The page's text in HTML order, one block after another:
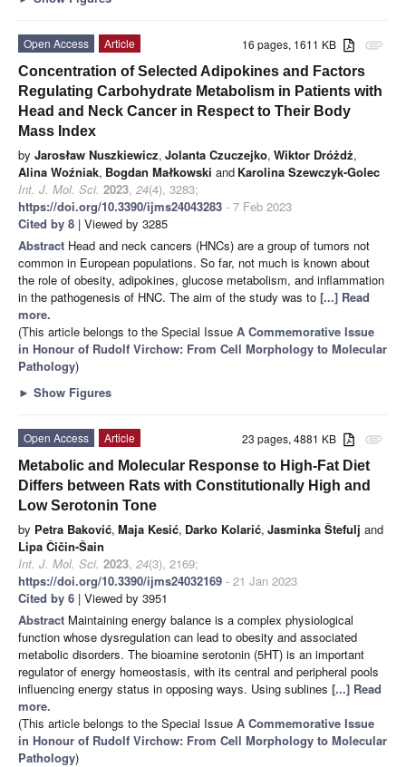
attachment
16 pages, 1611 KB
Open Access
Article
Concentration of Selected Adipokines and Factors
Regulating Carbohydrate Metabolism in Patients with
Head and Neck Cancer in Respect to Their Body
Mass Index
by Jarosław Nuszkiewicz, Jolanta Czuczejko, Wiktor Dróżdż,
Alina Woźniak, Bogdan Małkowski and Karolina Szewczyk-Golec
Int. J. Mol. Sci. 2023, 24(4), 3283;
https://doi.org/10.3390/ijms24043283 - 7 Feb 2023
Cited by 8 | Viewed by 3285
Abstract Head and neck cancers (HNCs) are a group of tumors not
common in European populations. So far, not much is known about
the role of obesity, adipokines, glucose metabolism, and inflammation
in the pathogenesis of HNC. The aim of the study was to [...] Read
more.
(This article belongs to the Special Issue A Commemorative Issue
in Honour of Rudolf Virchow: From Cell Morphology to Molecular
Pathology)
► Show Figures
attachment
23 pages, 4881 KB
Open Access
Article
Metabolic and Molecular Response to High-Fat Diet
Differs between Rats with Constitutionally High and
Low Serotonin Tone
by Petra Baković, Maja Kesić, Darko Kolarić, Jasminka Štefulj and
Lipa Čičin-Šain
Int. J. Mol. Sci. 2023, 24(3), 2169;
https://doi.org/10.3390/ijms24032169 - 21 Jan 2023
Cited by 6 | Viewed by 3951
Abstract Maintaining energy balance is a complex physiological
function whose dysregulation can lead to obesity and associated
metabolic disorders. The bioamine serotonin (5HT) is an important
regulator of energy homeostasis, with its central and peripheral pools
influencing energy status in opposing ways. Using sublines [...] Read
more.
(This article belongs to the Special Issue A Commemorative Issue
in Honour of Rudolf Virchow: From Cell Morphology to Molecular
Pathology)